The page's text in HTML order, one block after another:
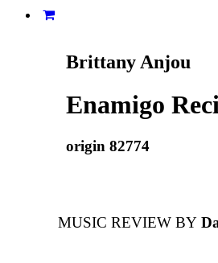
Brittany Anjou
Enamigo
origin 82774
MUSIC REVIEW BY